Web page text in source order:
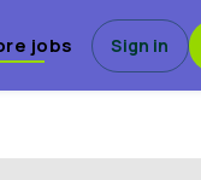
jobs Sign in